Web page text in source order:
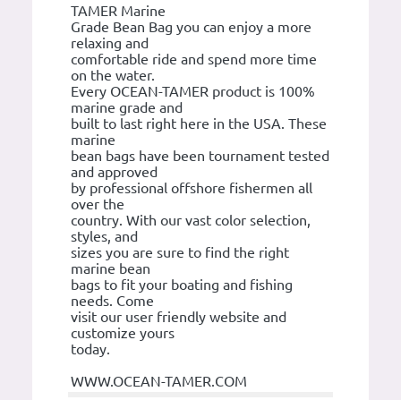
TAMER Marine
Grade Bean Bag you can enjoy a more
relaxing and
comfortable ride and spend more time
on the water.
Every OCEAN-TAMER product is 100%
marine grade and
built to last right here in the USA. These
marine
bean bags have been tournament tested
and approved
by professional offshore fishermen all
over the
country. With our vast color selection,
styles, and
sizes you are sure to find the right
marine bean
bags to fit your boating and fishing
needs. Come
visit our user friendly website and
customize yours
today.
WWW.OCEAN-TAMER.COM